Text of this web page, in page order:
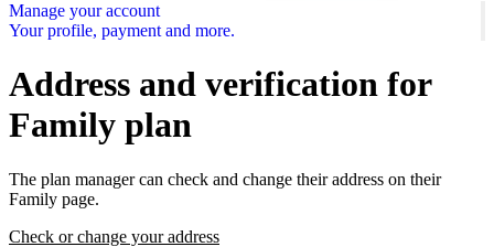
Manage your account
Your profile, payment and more.
Address and verification for
Family plan
The plan manager can check and change their address on their
Family page.
Check or change your address